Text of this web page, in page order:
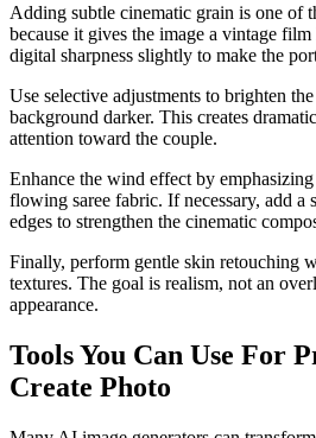
Adding subtle cinematic grain is one of
because it gives the image a vintage
digital sharpness slightly to make the
Use selective adjustments to brighten
background darker. This creates
attention toward the couple.
Enhance the wind effect by
flowing saree fabric. If necessary, add a
edges to strengthen the cinematic
Finally, perform gentle skin retouching
textures. The goal is realism, not an
appearance.
Tools You Can Use For
Create Photo